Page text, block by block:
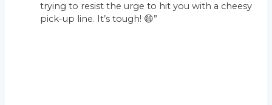
trying to resist the urge to hit you with a cheesy
pick-up line. It’s tough! 😄”